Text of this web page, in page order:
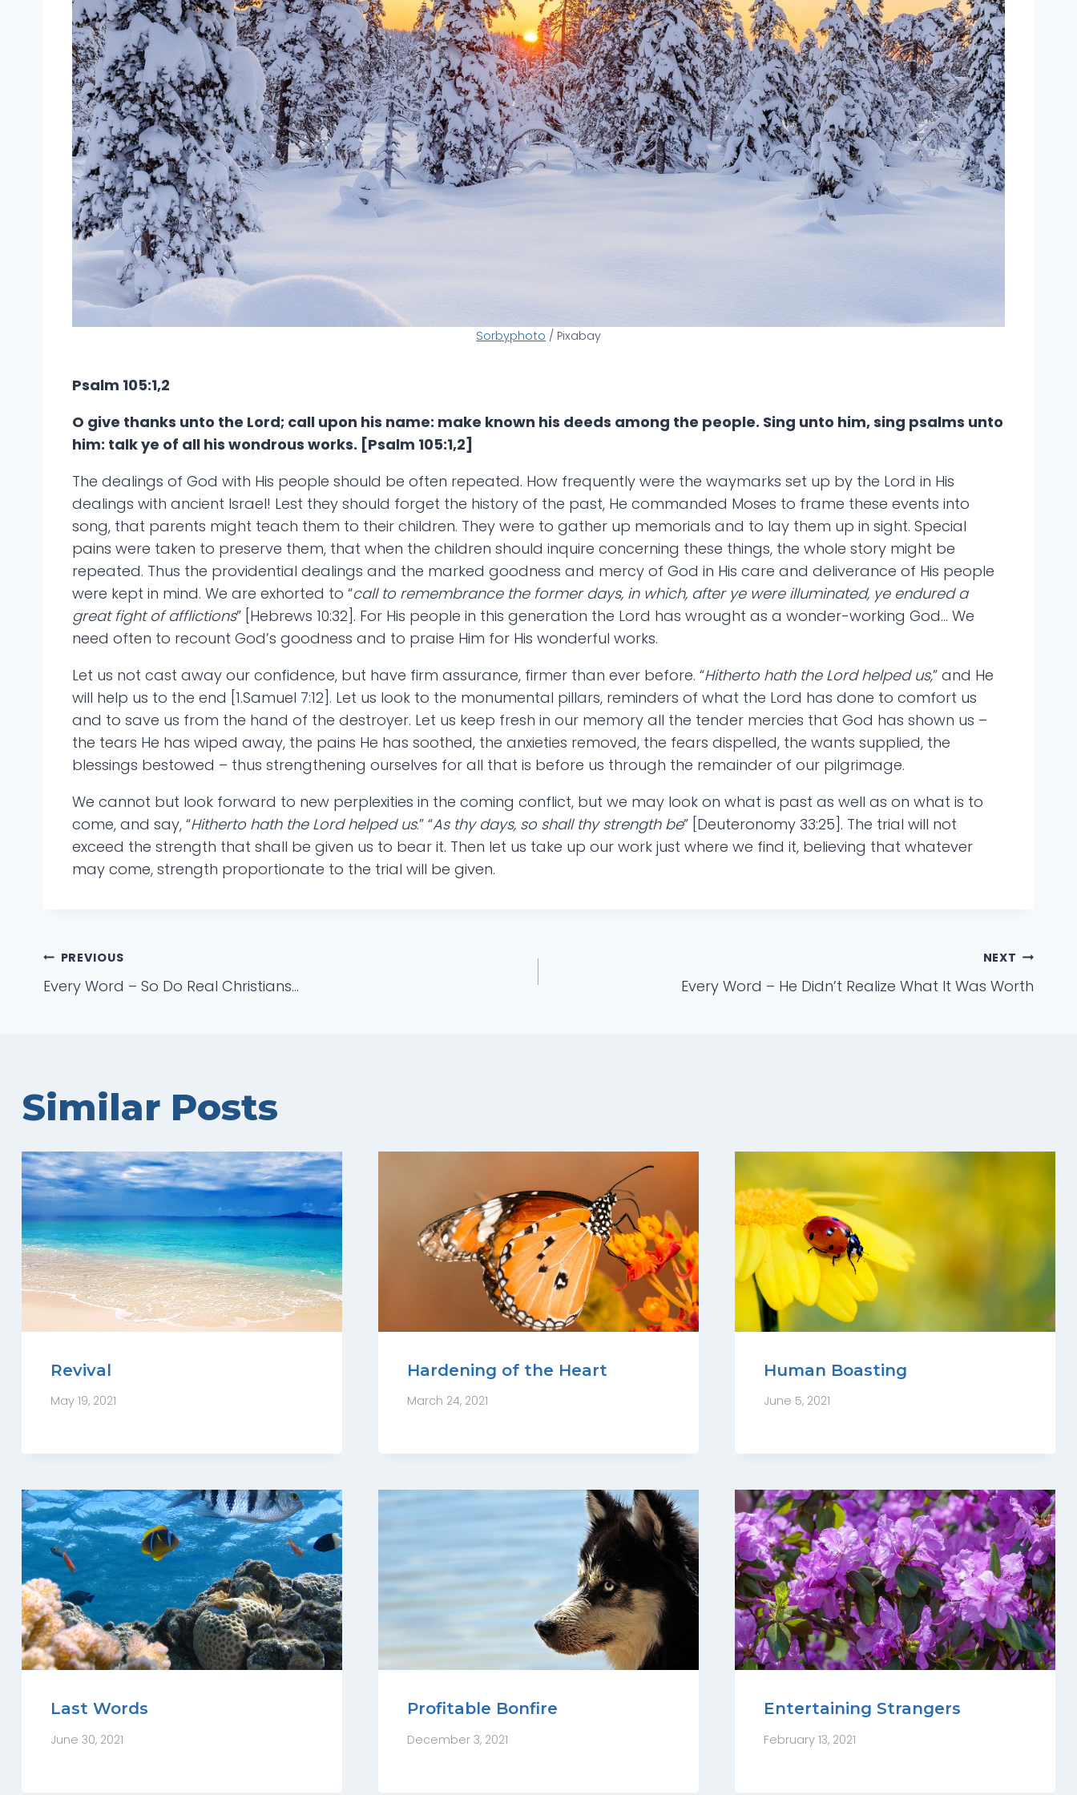
Sorbyphoto / Pixabay
Psalm 105:1,2
O give thanks unto the Lord; call upon his name: make known his deeds among the people. Sing unto him, sing psalms unto
him: talk ye of all his wondrous works. [Psalm 105:1,2]
The dealings of God with His people should be often repeated. How frequently were the waymarks set up by the Lord in His
dealings with ancient Israel! Lest they should forget the history of the past, He commanded Moses to frame these events into
song, that parents might teach them to their children. They were to gather up memorials and to lay them up in sight. Special
pains were taken to preserve them, that when the children should inquire concerning these things, the whole story might be
repeated. Thus the providential dealings and the marked goodness and mercy of God in His care and deliverance of His people
were kept in mind. We are exhorted to “call to remembrance the former days, in which, after ye were illuminated, ye endured a
great fight of afflictions” [Hebrews 10:32]. For His people in this generation the Lord has wrought as a wonder-working God… We
need often to recount God’s goodness and to praise Him for His wonderful works.
Let us not cast away our confidence, but have firm assurance, firmer than ever before. “Hitherto hath the Lord helped us,” and He
will help us to the end [1.Samuel 7:12]. Let us look to the monumental pillars, reminders of what the Lord has done to comfort us
and to save us from the hand of the destroyer. Let us keep fresh in our memory all the tender mercies that God has shown us –
the tears He has wiped away, the pains He has soothed, the anxieties removed, the fears dispelled, the wants supplied, the
blessings bestowed – thus strengthening ourselves for all that is before us through the remainder of our pilgrimage.
We cannot but look forward to new perplexities in the coming conflict, but we may look on what is past as well as on what is to
come, and say, “Hitherto hath the Lord helped us.” “As thy days, so shall thy strength be” [Deuteronomy 33:25]. The trial will not
exceed the strength that shall be given us to bear it. Then let us take up our work just where we find it, believing that whatever
may come, strength proportionate to the trial will be given.
Post
PREVIOUS
Every Word – So Do Real Christians…
NEXT
Every Word – He Didn’t Realize What It Was Worth
Similar Posts
Revival
May 19, 2021
Hardening of the Heart
March 24, 2021
Human Boasting
June 5, 2021
Last Words
June 30, 2021
Profitable Bonfire
December 3, 2021
Entertaining Strangers
February 13, 2021